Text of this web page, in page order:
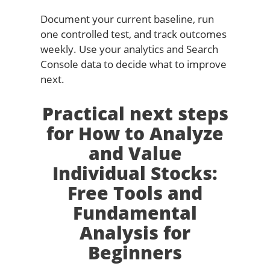
Document your current baseline, run
one controlled test, and track outcomes
weekly. Use your analytics and Search
Console data to decide what to improve
next.
Practical next steps
for How to Analyze
and Value
Individual Stocks:
Free Tools and
Fundamental
Analysis for
Beginners